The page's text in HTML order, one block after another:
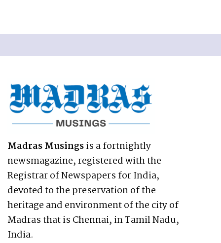
Madras Musingsis a fortnightly
newsmagazine, registered with the
Registrar of Newspapers for India,
devoted to the preservation of the
heritage and environment of the city of
Madras that is Chennai, in Tamil Nadu,
India.